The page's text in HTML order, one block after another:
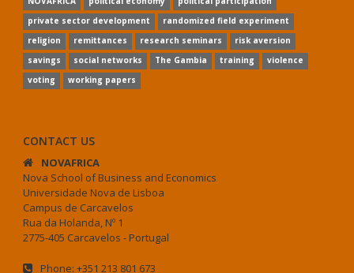
private sector development
randomized field experiment
religion
remittances research seminars
risk aversion
savings
social networks The Gambia training
violence
voting
working papers
CONTACT US
NOVAFRICA
Nova School of Business and Economics
Universidade Nova de Lisboa
Campus de Carcavelos
Rua da Holanda, Nº 1
2775-405 Carcavelos - Portugal
Phone: +351 213 801 673